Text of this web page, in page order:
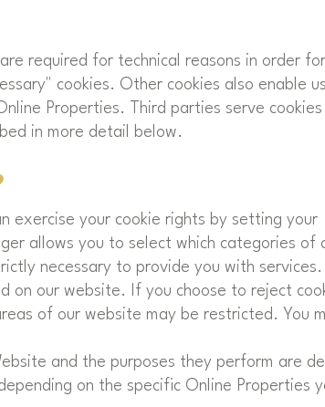
required for technical reasons in order
cookies. Other cookies also enable
Properties. Third parties serve cookies
in more detail below.
exercise your cookie rights by setting your
allows you to select which categories of
necessary to provide you with services.
on our website. If you choose to reject
of our website may be restricted. You
and the purposes they perform are
on the specific Online Properties